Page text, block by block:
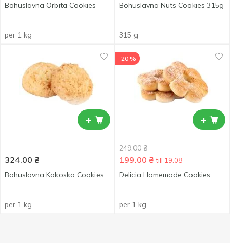
Bohuslavna Orbita Cookies
per 1 kg
Bohuslavna Nuts Cookies 315g
315 g
+
324.00 ₴
Bohuslavna Kokoska Cookies
per 1 kg
+
-20 %
249.00 ₴
199.00 ₴ till 19.08
Delicia Homemade Cookies
per 1 kg